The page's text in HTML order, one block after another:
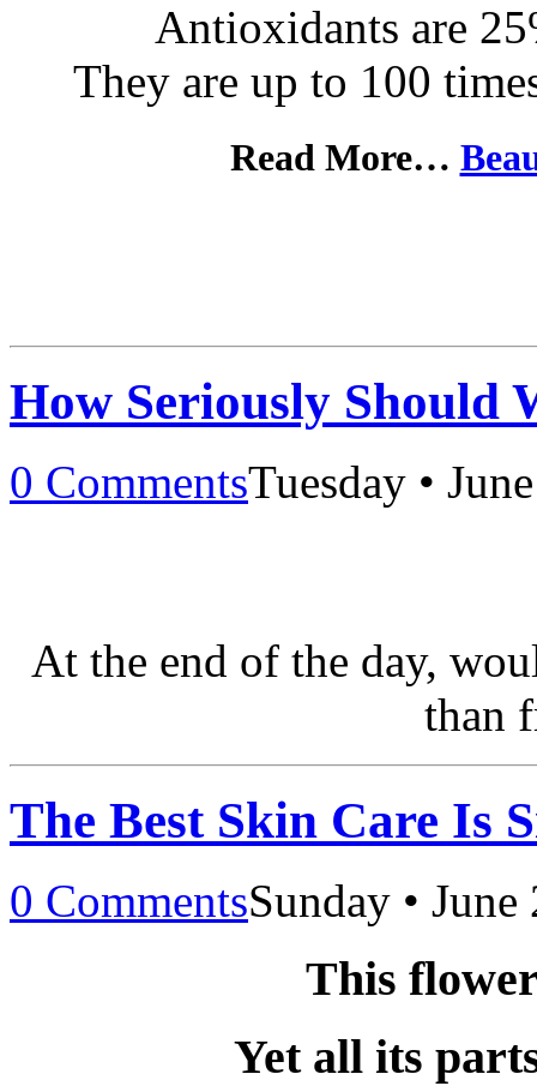
Antioxidants are
They are up to 100
Read More…
How Seriously Should
0 CommentsTuesday •
At the end of the day,
than
The Best Skin Care Is
0 CommentsSunday •
This
Yet all its